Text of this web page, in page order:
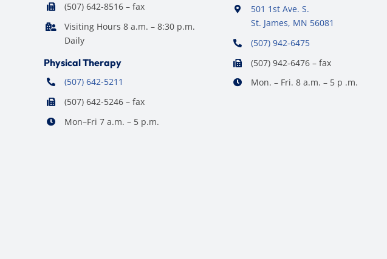
(507) 642-8516 – fax
Visiting Hours 8 a.m. – 8:30 p.m.
Daily
Physical Therapy
(507) 642-5211
(507) 642-5246 – fax
Mon–Fri 7 a.m. – 5 p.m.
501 1st Ave. S.
St. James, MN 56081
(507) 942-6475
(507) 942-6476 – fax
Mon. – Fri. 8 a.m. – 5 p .m.